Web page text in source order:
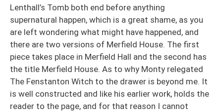
Lenthall’s Tomb both end before anything
supernatural happen, which is a great shame, as you
are left wondering what might have happened, and
there are two versions of Merfield House. The first
piece takes place in Merfield Hall and the second has
the title Merfield House. As to why Monty relegated
The Fenstanton Witch to the drawer is beyond me. It
is well constructed and like his earlier work, holds the
reader to the page, and for that reason I cannot